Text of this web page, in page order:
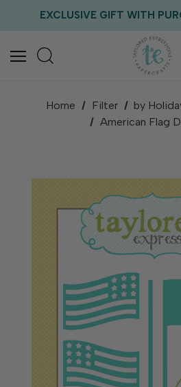
EXCLUSIVE GIFT WITH
FREE US SHIPPING WITH
Home Filter by
American Flag